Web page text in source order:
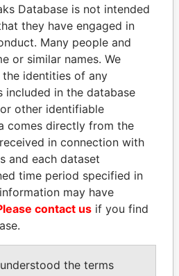
Papers
ANDRÉS PASTRANA
Former president
ALL
Database is not intended
they have engaged in
Many people and
or similar names. We
identities of any
included in the database
other identifiable
comes directly from the
in connection with
and each dataset
time period specified in
may have
contact us if you find
the terms